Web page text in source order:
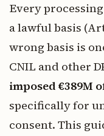
Every
a lawful basis
wrong basis is
CNIL and other
imposed €389M
specifically for
consent. This